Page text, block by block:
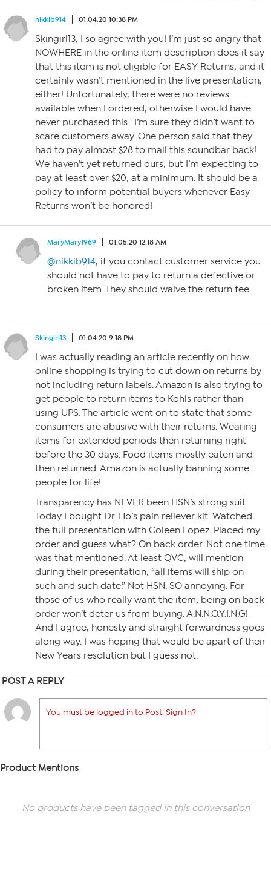
nikkib914 01.04.20 10:38 PM
Skingirl13, I so agree with you! I’m just so angry that
NOWHERE in the online item description does it say
that this item is not eligible for EASY Returns, and it
certainly wasn’t mentioned in the live presentation,
either! Unfortunately, there were no reviews
available when I ordered, otherwise I would have
never purchased this . I’m sure they didn’t want to
scare customers away. One person said that they
had to pay almost $28 to mail this soundbar back!
We haven’t yet returned ours, but I’m expecting to
pay at least over $20, at a minimum. It should be a
policy to inform potential buyers whenever Easy
Returns won’t be honored!
MaryMary1969 01.05.20 12:18 AM
@nikkib914, if you contact customer service you
should not have to pay to return a defective or
broken item. They should waive the return fee.
Skingirl13 01.04.20 9:18 PM
I was actually reading an article recently on how
online shopping is trying to cut down on returns by
not including return labels. Amazon is also trying to
get people to return items to Kohls rather than
using UPS. The article went on to state that some
consumers are abusive with their returns. Wearing
items for extended periods then returning right
before the 30 days. Food items mostly eaten and
then returned. Amazon is actually banning some
people for life!
Transparency has NEVER been HSN’s strong suit.
Today I bought Dr. Ho’s pain reliever kit. Watched
the full presentation with Coleen Lopez. Placed my
order and guess what? On back order. Not one time
was that mentioned. At least QVC, will mention
during their presentation, “all items will ship on
such and such date.” Not HSN. SO annoying. For
those of us who really want the item, being on back
order won’t deter us from buying. A.N.N.O.Y.I.N.G!
And I agree, honesty and straight forwardness goes
along way. I was hoping that would be apart of their
New Years resolution but I guess not.
POST A REPLY
You must be logged in to Post. Sign In?
Product Mentions
No products have been tagged in this conversation